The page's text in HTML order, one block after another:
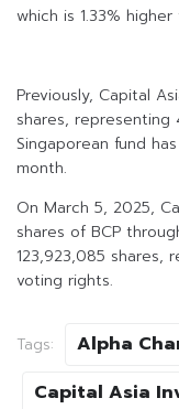
which is 1.33%
Previously, Capital
shares, representing
Singaporean fund
month.
On March 5, 2025,
shares of BCP
123,923,085 shares,
voting rights.
Tags: Alpha
Capital Asia